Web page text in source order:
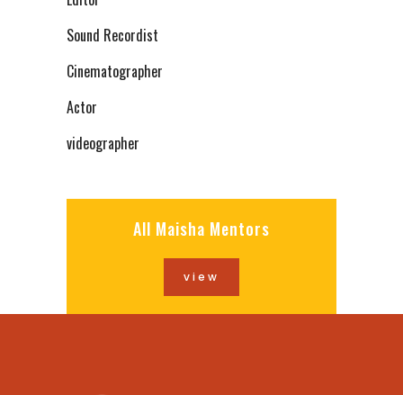
Sound Recordist
Cinematographer
Actor
videographer
All Maisha Mentors
view